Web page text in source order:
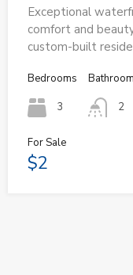
Exceptional
comfort and
custom-built
Bedrooms
3
2
For Sale
$2